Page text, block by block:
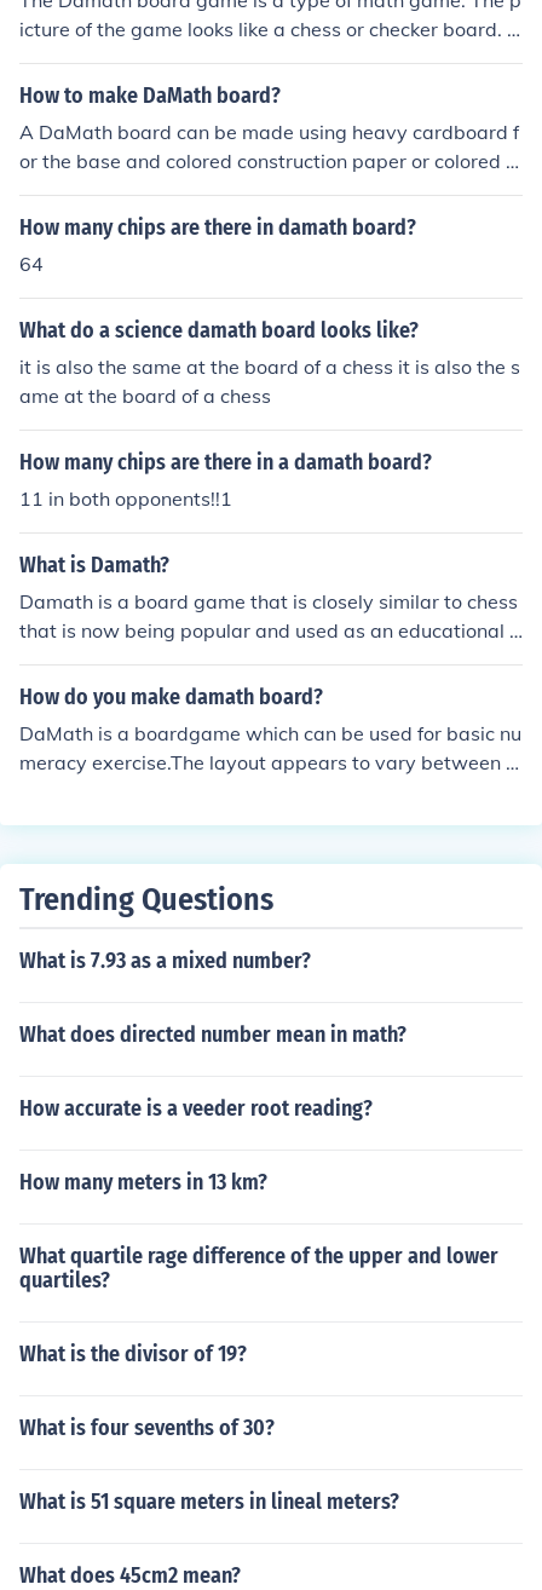
icture of the game looks like a chess or checker board. It
is a board filled with squares of two colors.
How to make DaMath board?
A DaMath board can be made using heavy cardboard f
or the base and colored construction paper or colored m
arkers for the markings/decorations.
How many chips are there in damath board?
64
What do a science damath board looks like?
it is also the same at the board of a chess it is also the s
ame at the board of a chess
How many chips are there in a damath board?
11 in both opponents!!1
What is Damath?
Damath is a board game that is closely similar to chess
that is now being popular and used as an educational s
port. Damath is a combination word of 'dama' and 'mat
hematics' and invented by a Filipino teacher named Jes
How do you make damath board?
DaMath is a boardgame which can be used for basic nu
meracy exercise.The layout appears to vary between di
ed. There are also flash driven DaMath games availabl
template. For additional informaiton see the related link
Trending Questions
What is 7.93 as a mixed number?
What does directed number mean in math?
How accurate is a veeder root reading?
How many meters in 13 km?
What quartile rage difference of the upper and lower
quartiles?
What is the divisor of 19?
What is four sevenths of 30?
What is 51 square meters in lineal meters?
What does 45cm2 mean?